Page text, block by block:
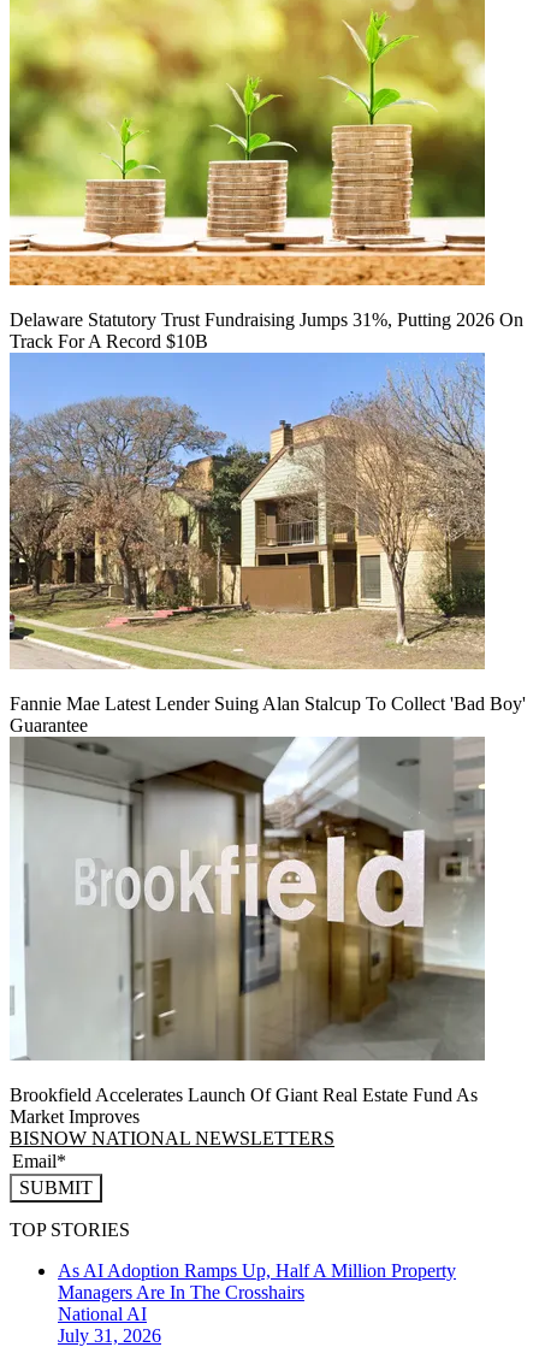
Delaware Statutory Trust Fundraising Jumps 31%, Putting 2026 On
Track For A Record $10B
Fannie Mae Latest Lender Suing Alan Stalcup To Collect 'Bad Boy'
Guarantee
Brookfield Accelerates Launch Of Giant Real Estate Fund As
Market Improves
BISNOW NATIONAL NEWSLETTERS
SUBMIT
TOP STORIES
As AI Adoption Ramps Up, Half A Million Property
Managers Are In The Crosshairs
National AI
July 31, 2026